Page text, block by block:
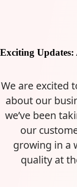
Exciting
We are excited
about our
we’ve been
our
growing in a
quality at